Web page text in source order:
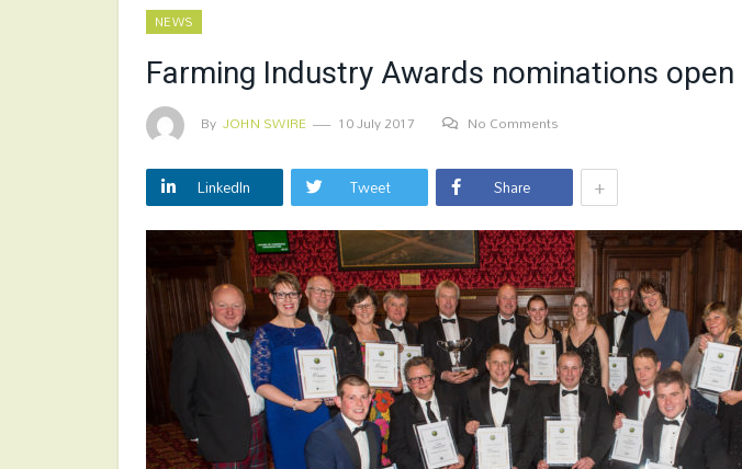
NEWS
Farming Industry Awards nominations open
By JOHN SWIRE 10 July 2017 No Comments
LinkedIn Tweet Share +